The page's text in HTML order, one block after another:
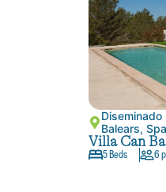
Balears,
Villa Can
5 Beds 6